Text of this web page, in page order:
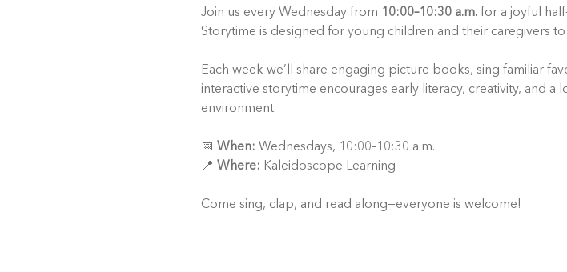
Join us every Wednesday from 10:00–10:30 a.m. for a joyful
Storytime is designed for young children and their caregivers
Each week we’ll share engaging picture books, sing familiar
interactive storytime encourages early literacy, creativity, and
environment.
📅 When: Wednesdays, 10:00–10:30 a.m.
📍 Where: Kaleidoscope Learning
Come sing, clap, and read along—everyone is welcome!